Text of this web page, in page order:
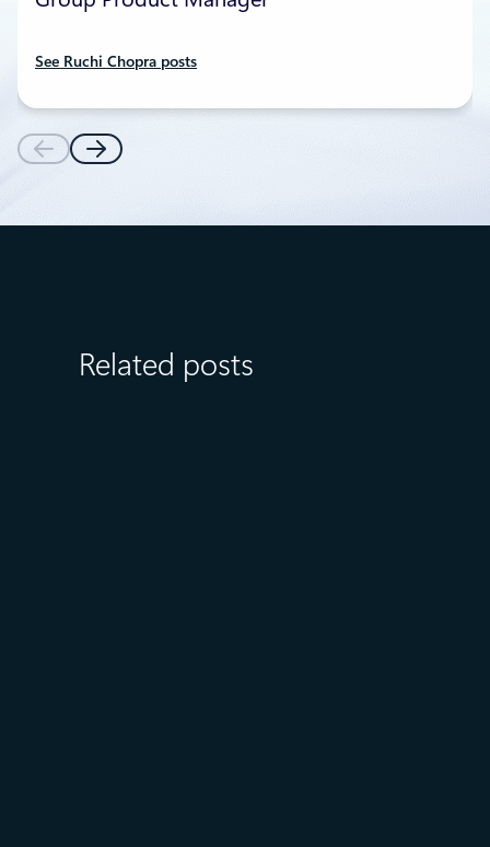
See Ruchi Chopra posts
Related posts